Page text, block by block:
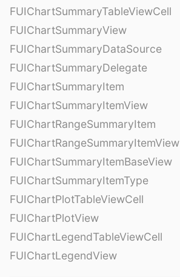
FUIChartSummaryTableViewCell
FUIChartSummaryView
FUIChartSummaryDataSource
FUIChartSummaryDelegate
FUIChartSummaryItem
FUIChartSummaryItemView
FUIChartRangeSummaryItem
FUIChartRangeSummaryItemView
FUIChartSummaryItemBaseView
FUIChartSummaryItemType
FUIChartPlotTableViewCell
FUIChartPlotView
FUIChartLegendTableViewCell
FUIChartLegendView